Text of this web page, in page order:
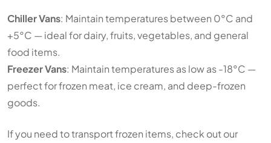
Chiller Vans: Maintain temperatures between 0°C and
+5°C — ideal for dairy, fruits, vegetables, and general
food items.
Freezer Vans: Maintain temperatures as low as -18°C —
perfect for frozen meat, ice cream, and deep-frozen
goods.
If you need to transport frozen items, check out our